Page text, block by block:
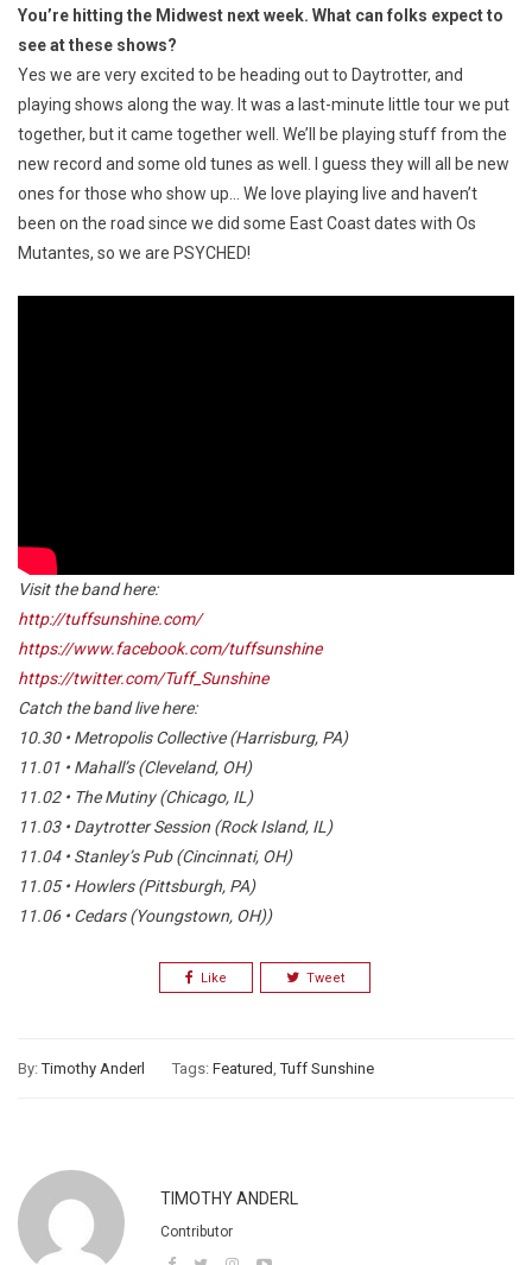
You’re hitting the Midwest next week. What can folks expect to
see at these shows?
Yes we are very excited to be heading out to Daytrotter, and
playing shows along the way. It was a last-minute little tour we put
together, but it came together well. We’ll be playing stuff from the
new record and some old tunes as well. I guess they will all be new
ones for those who show up… We love playing live and haven’t
been on the road since we did some East Coast dates with Os
Mutantes, so we are PSYCHED!
Visit the band here:
http://tuffsunshine.com/
https://www.facebook.com/tuffsunshine
https://twitter.com/Tuff_Sunshine
Catch the band live here:
10.30 • Metropolis Collective (Harrisburg, PA)
11.01 • Mahall’s (Cleveland, OH)
11.02 • The Mutiny (Chicago, IL)
11.03 • Daytrotter Session (Rock Island, IL)
11.04 • Stanley’s Pub (Cincinnati, OH)
11.05 • Howlers (Pittsburgh, PA)
11.06 • Cedars (Youngstown, OH))
Like Tweet
By:Timothy Anderl Tags: Featured,Tuff Sunshine
TIMOTHY ANDERL
Contributor